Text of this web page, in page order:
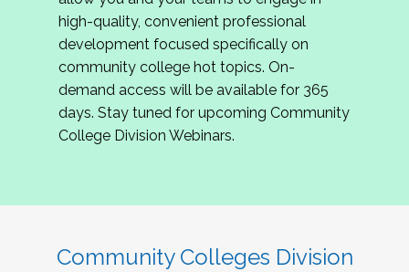
review program proposals.
If you are interested in joining us, please
complete the application byMay 15, 2026
hope to have the first committee meeting in
June. We look forward to planning the 2027
Community Colleges Institute with you!
high-quality, convenient professional
development focused specifically on
community college hot topics. On-
demand access will be available for 365
days. Stay tuned for upcoming Community
College Division Webinars.
Community Colleges Division